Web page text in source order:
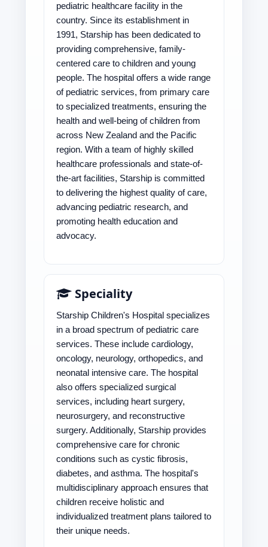
pediatric healthcare facility in the
country. Since its establishment in
1991, Starship has been dedicated to
providing comprehensive, family-
centered care to children and young
people. The hospital offers a wide range
of pediatric services, from primary care
to specialized treatments, ensuring the
health and well-being of children from
across New Zealand and the Pacific
region. With a team of highly skilled
healthcare professionals and state-of-
the-art facilities, Starship is committed
to delivering the highest quality of care,
advancing pediatric research, and
promoting health education and
advocacy.
Speciality
Starship Children's Hospital specializes
in a broad spectrum of pediatric care
services. These include cardiology,
oncology, neurology, orthopedics, and
neonatal intensive care. The hospital
also offers specialized surgical
services, including heart surgery,
neurosurgery, and reconstructive
surgery. Additionally, Starship provides
comprehensive care for chronic
conditions such as cystic fibrosis,
diabetes, and asthma. The hospital's
multidisciplinary approach ensures that
children receive holistic and
individualized treatment plans tailored to
their unique needs.